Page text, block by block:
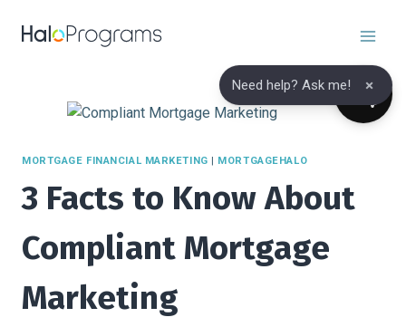
MORTGAGE FINANCIAL MARKETING | MORTGAGEHALO
3 Facts to Know About
Compliant Mortgage
Marketing
Need help? Ask me! ×